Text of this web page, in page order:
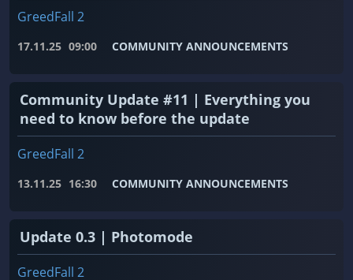
GreedFall 2
17.11.25 09:00 COMMUNITY ANNOUNCEMENTS
Community Update #11 | Everything you
need to know before the update
GreedFall 2
13.11.25 16:30 COMMUNITY ANNOUNCEMENTS
Update 0.3 | Photomode
GreedFall 2